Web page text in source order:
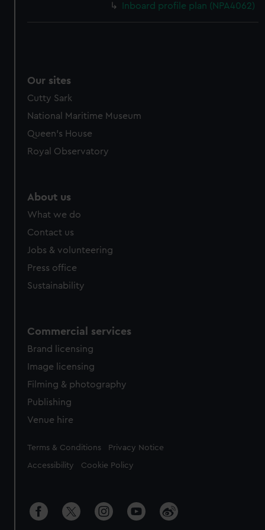
Inboard profile plan (NPA4062)
Our sites
Cutty Sark
National Maritime Museum
Queen's House
Royal Observatory
About us
What we do
Contact us
Jobs & volunteering
Press office
Sustainability
Commercial services
Brand licensing
Image licensing
Filming & photography
Publishing
Venue hire
Legal
Terms & Conditions Privacy Notice
Accessibility Cookie Policy